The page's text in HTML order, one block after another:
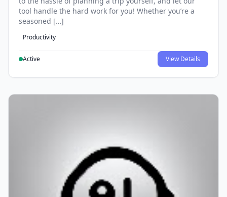
tool handle the hard work for you! Whether you’re a
seasoned […]
Productivity
Active View Details